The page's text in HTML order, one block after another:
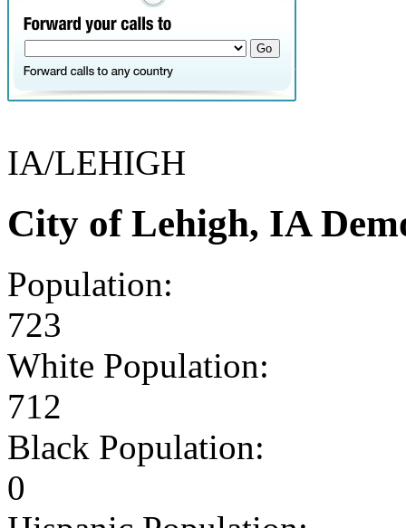
IA/LEHIGH
City of Lehigh, IA
Population:
723
White Population:
712
Black Population:
0